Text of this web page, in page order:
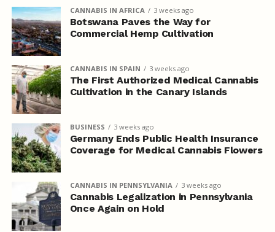
CANNABIS IN AFRICA 3 weeks ago
Botswana Paves the Way for
Commercial Hemp Cultivation
CANNABIS IN SPAIN 3 weeks ago
The First Authorized Medical Cannabis
Cultivation in the Canary Islands
BUSINESS 3 weeks ago
Germany Ends Public Health Insurance
Coverage for Medical Cannabis Flowers
CANNABIS IN PENNSYLVANIA 3 weeks ago
Cannabis Legalization in Pennsylvania
Once Again on Hold